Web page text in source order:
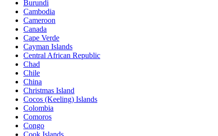
Burundi
Cambodia
Cameroon
Canada
Cape Verde
Cayman Islands
Central African Republic
Chad
Chile
China
Christmas Island
Cocos (Keeling) Islands
Colombia
Comoros
Congo